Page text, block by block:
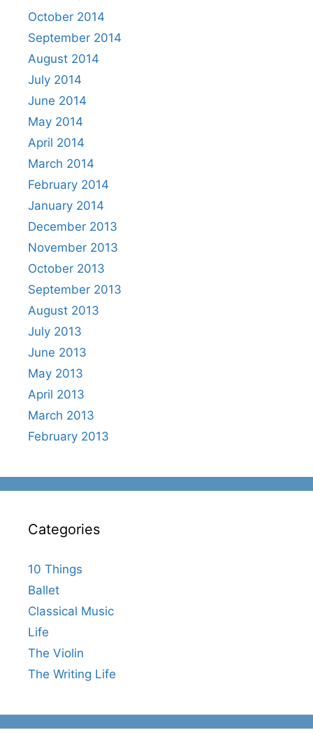
October 2014
September 2014
August 2014
July 2014
June 2014
May 2014
April 2014
March 2014
February 2014
January 2014
December 2013
November 2013
October 2013
September 2013
August 2013
July 2013
June 2013
May 2013
April 2013
March 2013
February 2013
Categories
10 Things
Ballet
Classical Music
Life
The Violin
The Writing Life